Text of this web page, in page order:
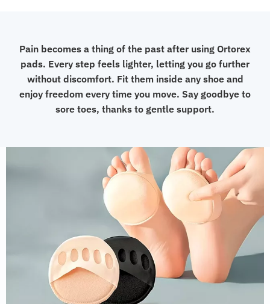
Pain becomes a thing of the past after using Ortorex
pads. Every step feels lighter, letting you go further
without discomfort. Fit them inside any shoe and
enjoy freedom every time you move. Say goodbye to
sore toes, thanks to gentle support.